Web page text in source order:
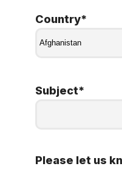
Country*
Subject*
Please let us